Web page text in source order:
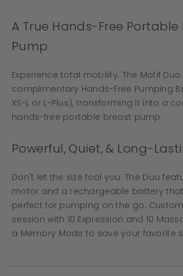
A True Hands-Free Portable
Pump
Experience total mobility. The Motif
complimentary Hands-Free Pumping
XS-L or L-Plus), transforming it into a
hands-free portable breast pump.
Powerful, Quiet, & Long-
Don't let the size fool you. The Duo
motor and a rechargeable battery
perfect for pumping on the go.
session with 10 Expression and 10
a Memory Mode to save your favorite